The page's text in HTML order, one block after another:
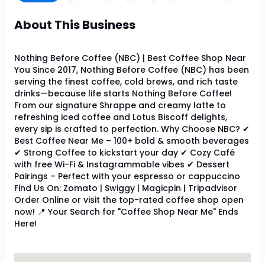
About This Business
Nothing Before Coffee (NBC) | Best Coffee Shop Near
You Since 2017, Nothing Before Coffee (NBC) has been
serving the finest coffee, cold brews, and rich taste
drinks—because life starts Nothing Before Coffee!
From our signature Shrappe and creamy latte to
refreshing iced coffee and Lotus Biscoff delights,
every sip is crafted to perfection. Why Choose NBC? ✔
Best Coffee Near Me – 100+ bold & smooth beverages
✔ Strong Coffee to kickstart your day ✔ Cozy Café
with free Wi-Fi & Instagrammable vibes ✔ Dessert
Pairings – Perfect with your espresso or cappuccino
Find Us On: Zomato | Swiggy | Magicpin | Tripadvisor
Order Online or visit the top-rated coffee shop open
now! 📍 Your Search for "Coffee Shop Near Me" Ends
Here!